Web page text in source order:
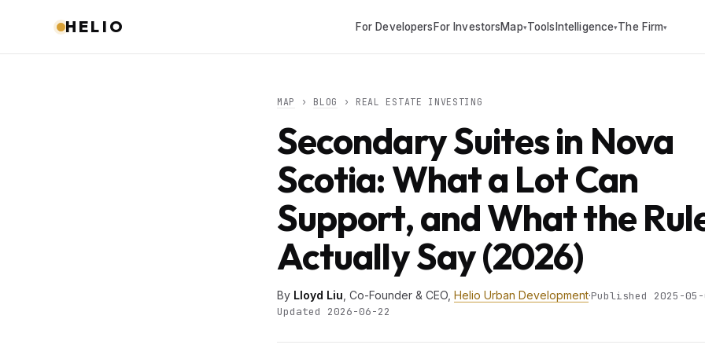
HELIO For DevelopersFor InvestorsMap▾ToolsIntelligence▾The Firm▾
MAP › BLOG › REAL ESTATE INVESTING
Secondary Suites in Nova
Scotia: What a Lot Can
Support, and What the
Actually Say (2026)
By Lloyd Liu , Co-Founder & CEO, Helio Urban Development·Published 2025-05-
Updated 2026-06-22